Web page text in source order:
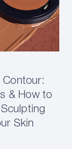
Contour:
& How to
Skin